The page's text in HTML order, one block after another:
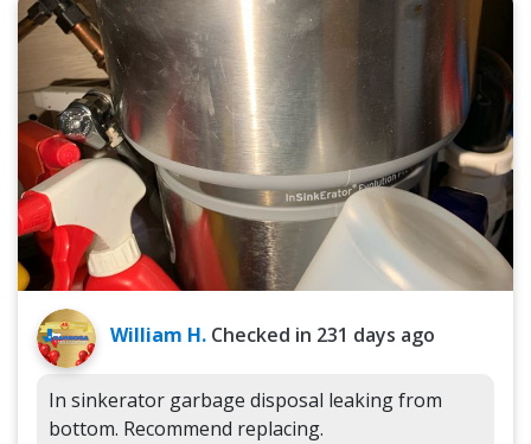
William H. Checked in 231 days ago
In sinkerator garbage disposal leaking from
bottom. Recommend replacing.